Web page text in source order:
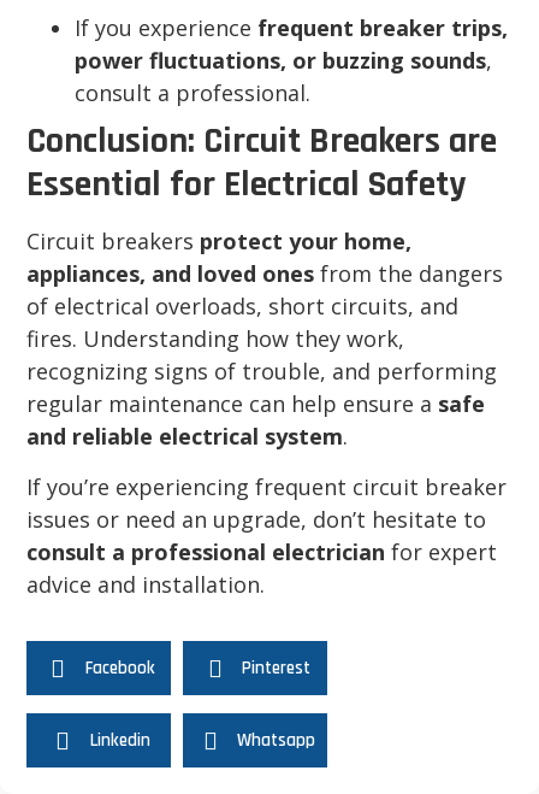
If you experience frequent breaker trips,
power fluctuations, or buzzing sounds,
consult a professional.
Conclusion: Circuit Breakers are
Essential for Electrical Safety
Circuit breakers protect your home,
appliances, and loved ones from the dangers
of electrical overloads, short circuits, and
fires. Understanding how they work,
recognizing signs of trouble, and performing
regular maintenance can help ensure a safe
and reliable electrical system.
If you’re experiencing frequent circuit breaker
issues or need an upgrade, don’t hesitate to
consult a professional electrician for expert
advice and installation.
Facebook Pinterest
Linkedin Whatsapp